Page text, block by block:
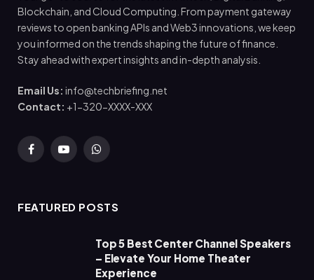
Blockchain, and Cloud Computing. From payment gateway
reviews to open banking APIs and Web3 innovations, we keep
you informed on the trends shaping the future of finance.
Stay ahead with expert insights and in-depth analysis.
Email Us: info@techbriefing.net
Contact: +1-320-XXXX-XXX
FacebookYouTubeWhatsApp
FEATURED POSTS
Top 5 Best Center Channel Speakers
– Elevate Your Home Theater
Experience